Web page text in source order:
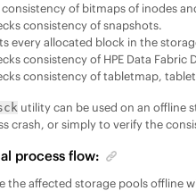
of bitmaps of inodes
consistency of snapshots.
every allocated block in the
consistency of HPE Data Fabric
consistency of tabletmap,
utility can be used on an offline
crash, or simply to verify the
process flow:
the affected storage pools offline